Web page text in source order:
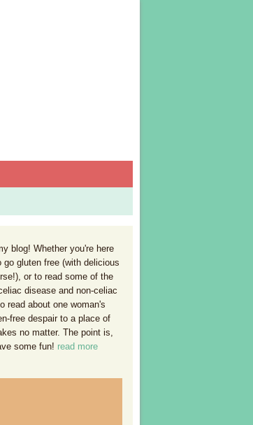
blog! Whether you're here
go gluten free (with delicious
or to read some of the
disease and non-celiac
read about one woman's
free despair to a place of
no matter. The point is,
some fun! read more